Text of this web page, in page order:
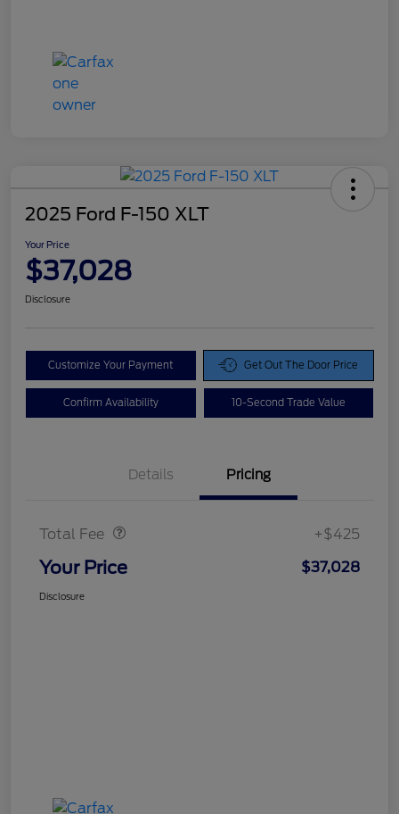
2025 Ford F-150 XLT
Your Price
$37,028
Disclosure
Customize Your Payment Get Out The Door Price
Confirm Availability 10-Second Trade Value
Details Pricing
Total Fee +$425
Your Price $37,028
Disclosure